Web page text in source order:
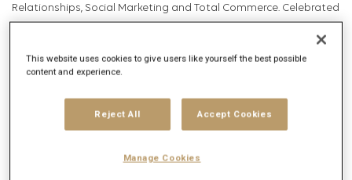
Relationships, Social Marketing and Total Commerce. Celebrated
Network of the Year and celebrated by Forrester and Gartner,
This website uses cookies to give users like yourself the best possible
content and experience.
Reject All Accept Cookies
Manage Cookies